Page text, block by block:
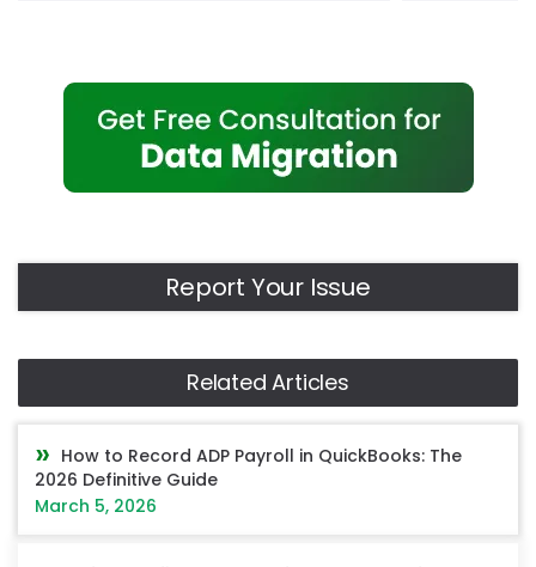
Report Your Issue
Related Articles
How to Record ADP Payroll in QuickBooks: The
2026 Definitive Guide
March 5, 2026